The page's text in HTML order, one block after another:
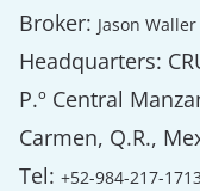
Broker: Jason Waller
Headquarters:
P.º Central
Carmen, Q.R.,
Tel:+52-984-217-1713